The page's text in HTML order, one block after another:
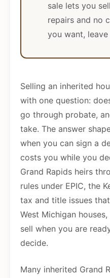
sale lets you
repairs and no
you want,
Selling an inherited
with one question:
go through probate,
take. The answer
when you can sign a
costs you while you
Grand Rapids heirs
rules under EPIC, the
tax and title issues
West Michigan
sell when you are
decide.
Many inherited Grand